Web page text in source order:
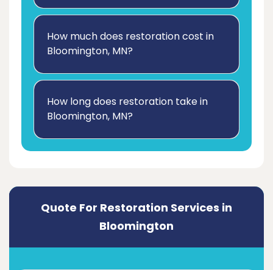
How much does restoration cost in
Bloomington, MN?
How long does restoration take in
Bloomington, MN?
Quote For Restoration Services in
Bloomington